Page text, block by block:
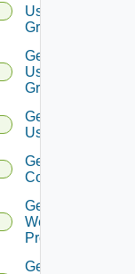
User
Group
Get
User
Groups
Get
Users
Get Vidm
Configuration
Get
Web
Proxies
Get